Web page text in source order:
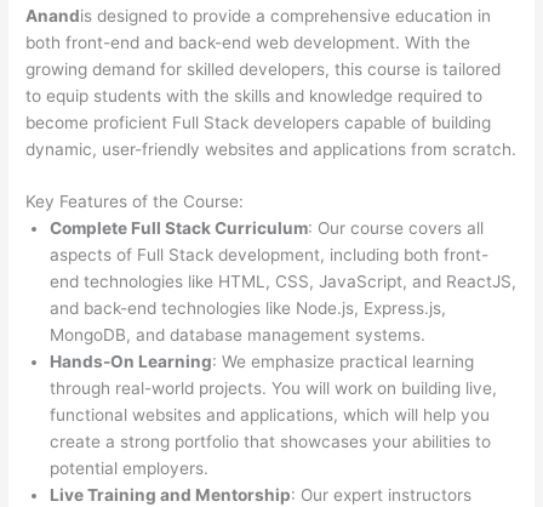
Anandis designed to provide a comprehensive education in
both front-end and back-end web development. With the
growing demand for skilled developers, this course is tailored
to equip students with the skills and knowledge required to
become proficient Full Stack developers capable of building
dynamic, user-friendly websites and applications from scratch.
Key Features of the Course:
Complete Full Stack Curriculum: Our course covers all
aspects of Full Stack development, including both front-
end technologies like HTML, CSS, JavaScript, and ReactJS,
and back-end technologies like Node.js, Express.js,
MongoDB, and database management systems.
Hands-On Learning: We emphasize practical learning
through real-world projects. You will work on building live,
functional websites and applications, which will help you
create a strong portfolio that showcases your abilities to
potential employers.
Live Training and Mentorship: Our expert instructors